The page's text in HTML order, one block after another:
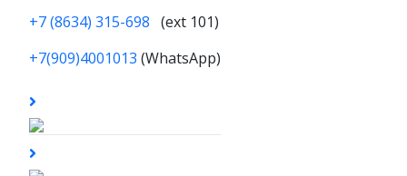
+7 (8634) 315-698 (ext 101)
+7(909)4001013 (WhatsApp)